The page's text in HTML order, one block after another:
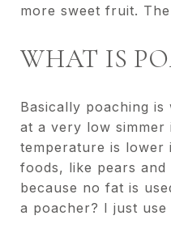
more sweet fruit.
WHAT IS
Basically poaching
at a very low simmer
temperature is lower
foods, like pears
because no fat is
a poacher? I just